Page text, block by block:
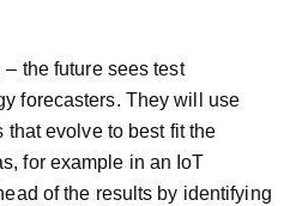
– the future sees test
forecasters. They will use
that evolve to best fit the
for example in an IoT
of the results by identifying